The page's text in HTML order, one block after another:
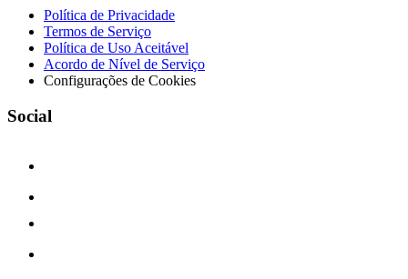
Política de Privacidade
Termos de Serviço
Política de Uso Aceitável
Acordo de Nível de Serviço
Configurações de Cookies
Social